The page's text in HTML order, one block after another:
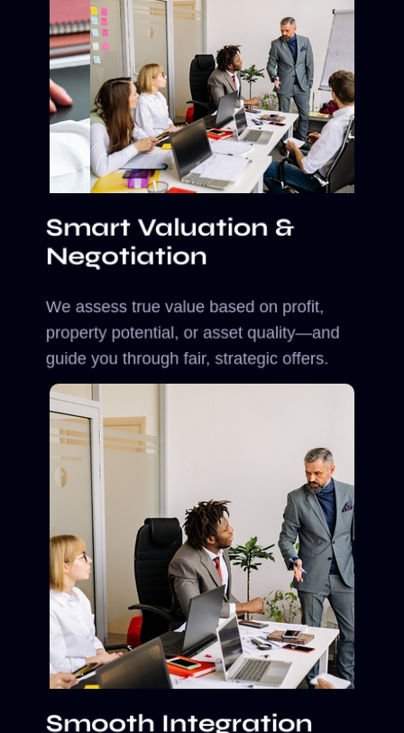
Smart Valuation &
Negotiation
We assess true value based on profit,
property potential, or asset quality—and
guide you through fair, strategic offers.
Smooth Integration